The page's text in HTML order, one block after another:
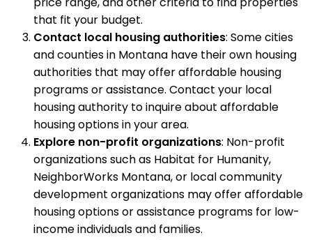
that fit your budget.
Contact local housing authorities: Some cities
and counties in Montana have their own housing
authorities that may offer affordable housing
programs or assistance. Contact your local
housing authority to inquire about affordable
housing options in your area.
Explore non-profit organizations: Non-profit
organizations such as Habitat for Humanity,
NeighborWorks Montana, or local community
development organizations may offer affordable
housing options or assistance programs for low-
income individuals and families.